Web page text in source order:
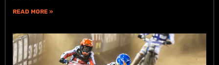
READ MORE »